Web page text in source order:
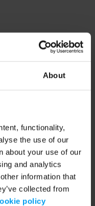
About
functionality,
the use of our
about your use of our
and analytics
information that
collected from
policy